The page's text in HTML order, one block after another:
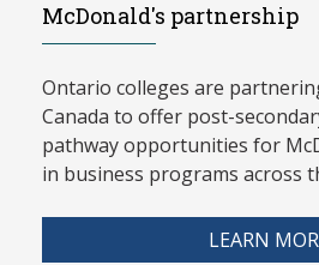
McDonald's partnership
Ontario colleges are
Canada to offer post-
pathway opportunities for
in business programs across
LEARN